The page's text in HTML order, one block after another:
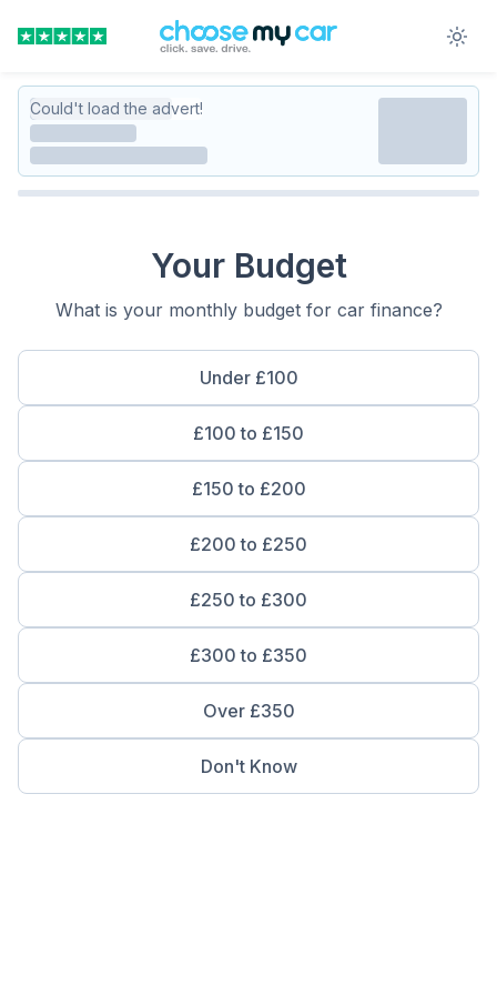
Could't load the advert!
Your Budget
What is your monthly budget for car finance?
Under £100
£100 to £150
£150 to £200
£200 to £250
£250 to £300
£300 to £350
Over £350
Don't Know